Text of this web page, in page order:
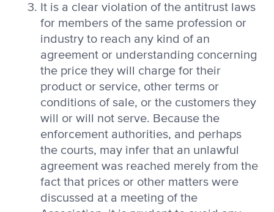
It is a clear violation of the antitrust laws
for members of the same profession or
industry to reach any kind of an
agreement or understanding concerning
the price they will charge for their
product or service, other terms or
conditions of sale, or the customers they
will or will not serve. Because the
enforcement authorities, and perhaps
the courts, may infer that an unlawful
agreement was reached merely from the
fact that prices or other matters were
discussed at a meeting of the